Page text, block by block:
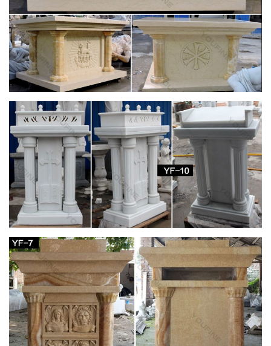
Mary Statues – Church Supply Warehouse
Furniture-Custom Liturgical Furnishings Furniture – Sale
Cross/Crucifix Lighting. … Mary Statues Mosaic … 780-34
Blessed Mother Statue …
Saint Statues & Statuary – Used Church Items
Jesus Statues, Joseph, Mary, Saints and Angels Statuary for
Sale. … Antique-Catholic-Used-Church-Statue-1. … Mother-
Mary-Statue-1.
Blessed Virgin Mary Bonded Marble Statue –
Design Toscano
Our Lady of Grace folds her hands in reverent prayer in this
classic composition of great skill and beauty. Italian-inspired,
our figurine is painstakingly rendered, from the folds of her
garments to the peaceful face of the Madonna. The Blessed
Mother is cast in fine-quality, bonded natural marble for proud
display in home or gallery.
Church Statues, Religious Statues, Carved
Statues For Sale …
Church Statues, Religious Statues, Carved Statues … Statues
– Old. … South German in origin this reasonably modern
statue has been carved in the style popular in …